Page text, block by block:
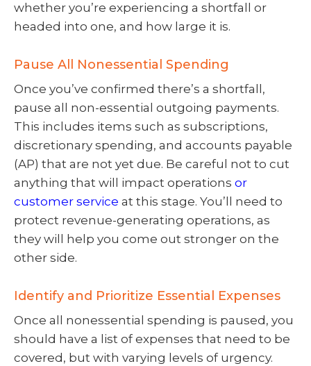
whether you’re experiencing a shortfall or
headed into one, and how large it is.
Pause All Nonessential Spending
Once you’ve confirmed there’s a shortfall,
pause all non-essential outgoing payments.
This includes items such as subscriptions,
discretionary spending, and accounts payable
(AP) that are not yet due. Be careful not to cut
anything that will impact operations or
customer service at this stage. You’ll need to
protect revenue-generating operations, as
they will help you come out stronger on the
other side.
Identify and Prioritize Essential Expenses
Once all nonessential spending is paused, you
should have a list of expenses that need to be
covered, but with varying levels of urgency.